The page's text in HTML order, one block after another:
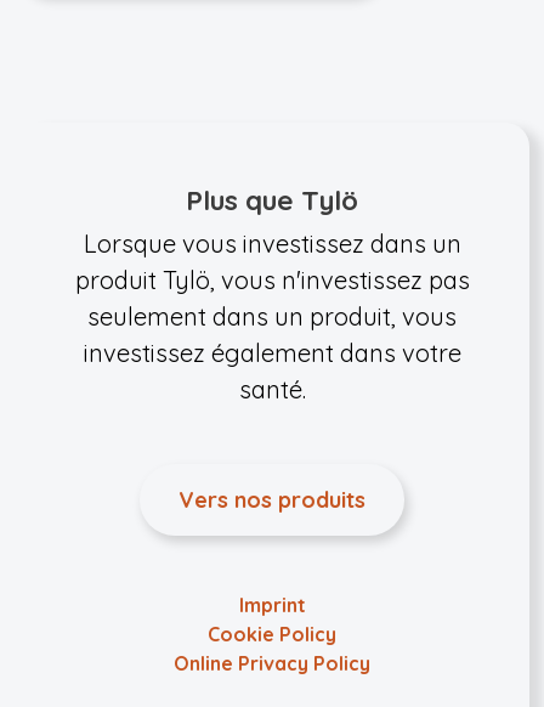
Plus que Tylö
Lorsque vous investissez dans un
produit Tylö, vous n'investissez pas
seulement dans un produit, vous
investissez également dans votre
santé.
Vers nos produits
Imprint
Cookie Policy
Online Privacy Policy